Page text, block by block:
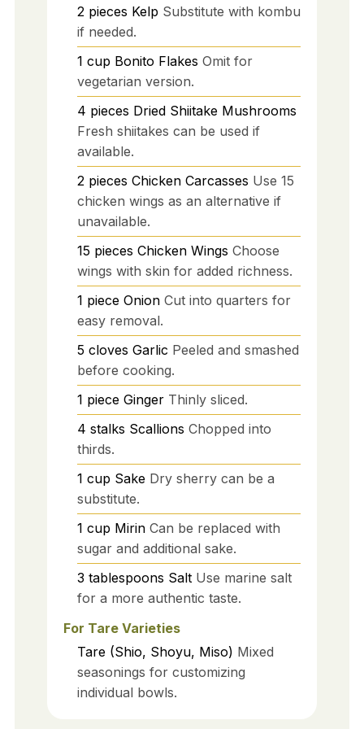
2 pieces Kelp Substitute with kombu
if needed.
1 cup Bonito Flakes Omit for
vegetarian version.
4 pieces Dried Shiitake Mushrooms
Fresh shiitakes can be used if
available.
2 pieces Chicken Carcasses Use 15
chicken wings as an alternative if
unavailable.
15 pieces Chicken Wings Choose
wings with skin for added richness.
1 piece Onion Cut into quarters for
easy removal.
5 cloves Garlic Peeled and smashed
before cooking.
1 piece Ginger Thinly sliced.
4 stalks Scallions Chopped into
thirds.
1 cup Sake Dry sherry can be a
substitute.
1 cup Mirin Can be replaced with
sugar and additional sake.
3 tablespoons Salt Use marine salt
for a more authentic taste.
For Tare Varieties
Tare (Shio, Shoyu, Miso) Mixed
seasonings for customizing
individual bowls.